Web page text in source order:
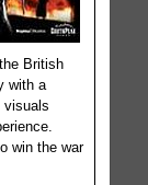
British
with a
visuals
win the war